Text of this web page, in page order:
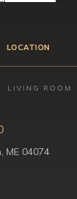
LOCATION
LIVING ROOM
ME 04074